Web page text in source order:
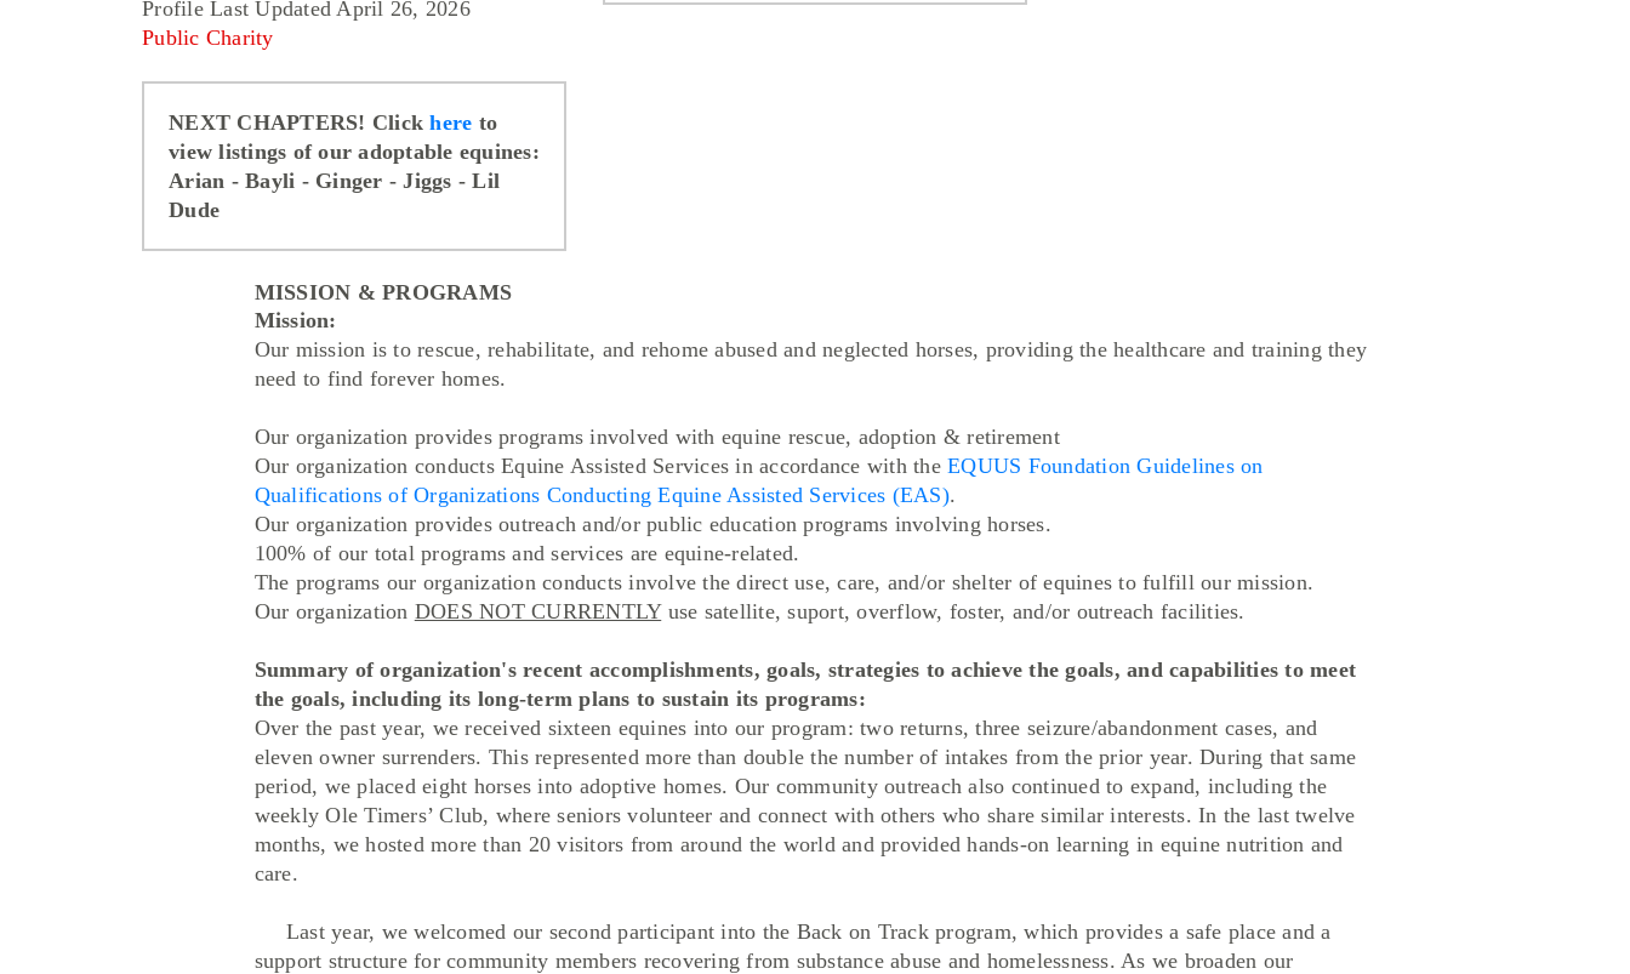
Profile Last Updated April 26, 2026
Public Charity
NEXT CHAPTERS! Clickhere to
view listings of our adoptable equines:
Arian - Bayli - Ginger - Jiggs - Lil
Dude
MISSION & PROGRAMS
Mission:
Our mission is to rescue, rehabilitate, and rehome abused and neglected horses, providing the healthcare and training they
need to find forever homes.
Our organization provides programs involved with equine rescue, adoption & retirement
Our organization conducts Equine Assisted Services in accordance with the EQUUS Foundation Guidelines on
Qualifications of Organizations Conducting Equine Assisted Services (EAS).
Our organization provides outreach and/or public education programs involving horses.
100% of our total programs and services are equine-related.
The programs our organization conducts involve the direct use, care, and/or shelter of equines to fulfill our mission.
Our organization DOES NOT CURRENTLYuse satellite, suport, overflow, foster, and/or outreach facilities.
Summary of organization's recent accomplishments, goals, strategies to achieve the goals, and capabilities to meet
the goals, including its long-term plans to sustain its programs:
Over the past year, we received sixteen equines into our program: two returns, three seizure/abandonment cases, and
eleven owner surrenders. This represented more than double the number of intakes from the prior year. During that same
period, we placed eight horses into adoptive homes. Our community outreach also continued to expand, including the
weekly Ole Timers’ Club, where seniors volunteer and connect with others who share similar interests. In the last twelve
months, we hosted more than 20 visitors from around the world and provided hands-on learning in equine nutrition and
care.
Last year, we welcomed our second participant into the Back on Track program, which provides a safe place and a
support structure for community members recovering from substance abuse and homelessness. As we broaden our